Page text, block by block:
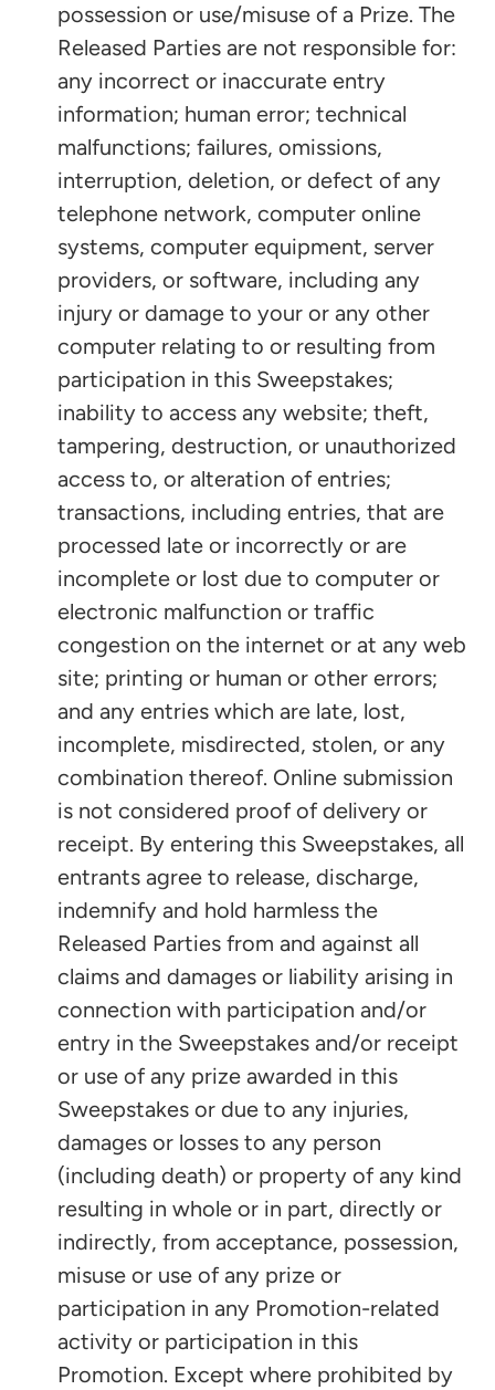
possession or use/misuse of a Prize. The
Released Parties are not responsible for:
any incorrect or inaccurate entry
information; human error; technical
malfunctions; failures, omissions,
interruption, deletion, or defect of any
telephone network, computer online
systems, computer equipment, server
providers, or software, including any
injury or damage to your or any other
computer relating to or resulting from
participation in this Sweepstakes;
inability to access any website; theft,
tampering, destruction, or unauthorized
access to, or alteration of entries;
transactions, including entries, that are
processed late or incorrectly or are
incomplete or lost due to computer or
electronic malfunction or traffic
congestion on the internet or at any web
site; printing or human or other errors;
and any entries which are late, lost,
incomplete, misdirected, stolen, or any
combination thereof. Online submission
is not considered proof of delivery or
receipt. By entering this Sweepstakes, all
entrants agree to release, discharge,
indemnify and hold harmless the
Released Parties from and against all
claims and damages or liability arising in
connection with participation and/or
entry in the Sweepstakes and/or receipt
or use of any prize awarded in this
Sweepstakes or due to any injuries,
damages or losses to any person
(including death) or property of any kind
resulting in whole or in part, directly or
indirectly, from acceptance, possession,
misuse or use of any prize or
participation in any Promotion-related
activity or participation in this
Promotion. Except where prohibited by